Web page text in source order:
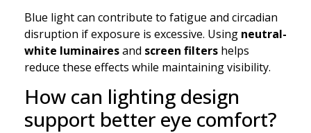
Blue light can contribute to fatigue and circadian
disruption if exposure is excessive. Using neutral-
white luminairesand screen filters helps
reduce these effects while maintaining visibility.
How can lighting design
support better eye comfort?